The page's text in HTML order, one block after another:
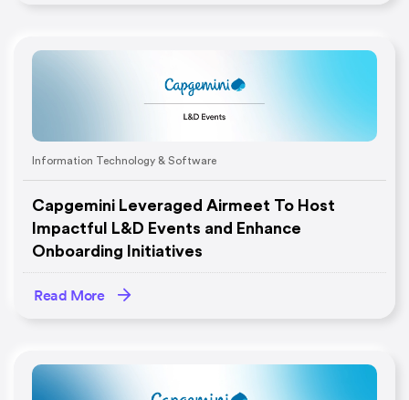
Information Technology & Software
Capgemini Leveraged Airmeet To Host
Impactful L&D Events and Enhance
Onboarding Initiatives
Read More